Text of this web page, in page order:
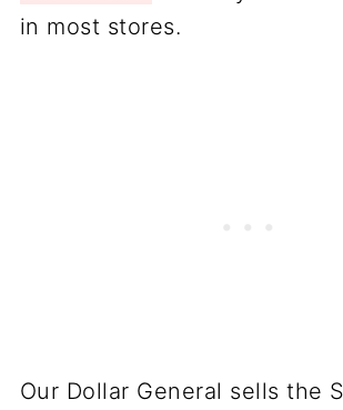
in most stores.
Our Dollar General sells the